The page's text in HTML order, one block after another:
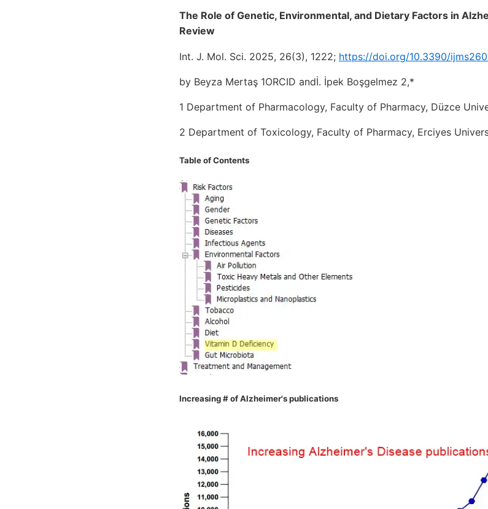
The Role of Genetic, Environmental, and Dietary Factors in
Review
Int. J. Mol. Sci. 2025, 26(3), 1222; https://doi.org/10.3390/
by Beyza Mertaş 1ORCID andİ. İpek Boşgelmez 2,*
1 Department of Pharmacology, Faculty of Pharmacy, Düzce
2 Department of Toxicology, Faculty of Pharmacy, Erciyes
Table of Contents
Increasing # of Alzheimer's publications